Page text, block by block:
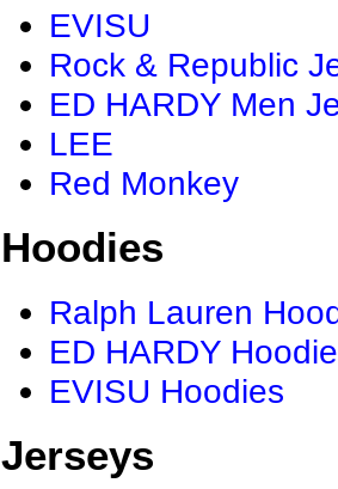
EVISU
Rock & Republic
ED HARDY Men
LEE
Red Monkey
Hoodies
Ralph Lauren
ED HARDY
EVISU Hoodies
Jerseys